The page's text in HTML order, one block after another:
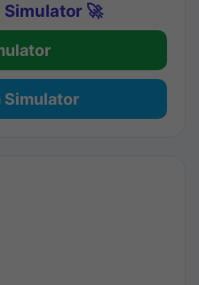
Simulator 🚀
Simulator